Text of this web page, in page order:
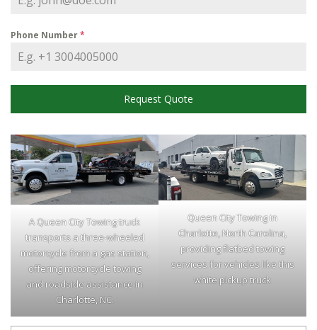
Phone Number*
Request Quote
A Queen City Towing truck
transports a three-wheeled
motorcycle from a gas station,
offering motorcycle towing
and roadside assistance in
Charlotte, NC.
Queen City Towing in
Charlotte, North Carolina,
providing flatbed towing
services for vehicles like this
white pickup truck